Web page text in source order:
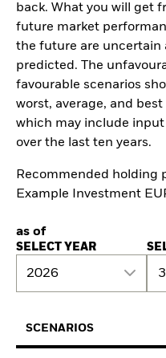
back. What you will get
future market
the future are uncertain
predicted. The
favourable scenarios
worst, average, and
which may include
over the last ten years.
Recommended holding
Example Investment
as of
SELECT YEAR
2026
SCENARIOS